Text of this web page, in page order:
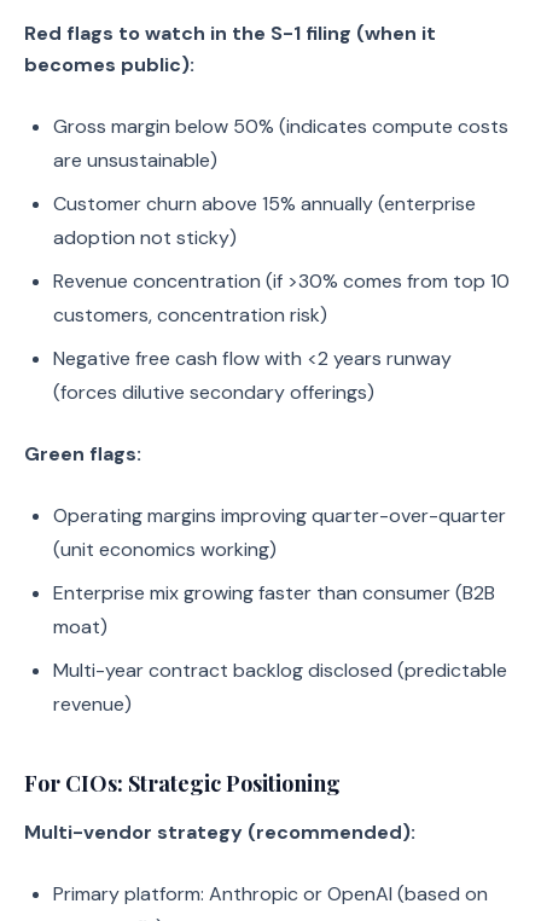
Red flags to watch in the S-1 filing (when it
becomes public):
Gross margin below 50% (indicates compute costs
are unsustainable)
Customer churn above 15% annually (enterprise
adoption not sticky)
Revenue concentration (if >30% comes from top 10
customers, concentration risk)
Negative free cash flow with <2 years runway
(forces dilutive secondary offerings)
Green flags:
Operating margins improving quarter-over-quarter
(unit economics working)
Enterprise mix growing faster than consumer (B2B
moat)
Multi-year contract backlog disclosed (predictable
revenue)
For CIOs: Strategic Positioning
Multi-vendor strategy (recommended):
Primary platform: Anthropic or OpenAI (based on